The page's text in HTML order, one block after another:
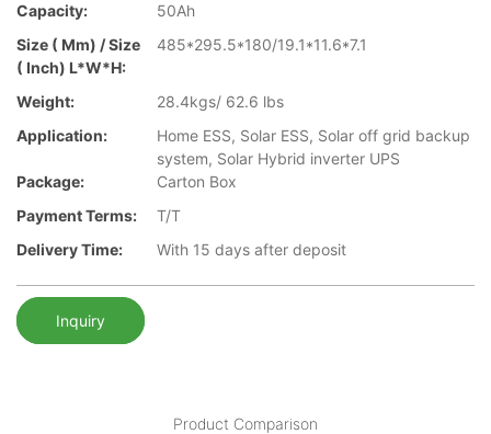
Capacity:
50Ah
Size ( Mm) / Size
( Inch) L*W*H:
485*295.5*180/19.1*11.6*7.1
Weight:
28.4kgs/ 62.6 lbs
Application:
Home ESS, Solar ESS, Solar off grid backup
system, Solar Hybrid inverter UPS
Package:
Carton Box
Payment Terms:
T/T
Delivery Time:
With 15 days after deposit
Inquiry
Product Comparison